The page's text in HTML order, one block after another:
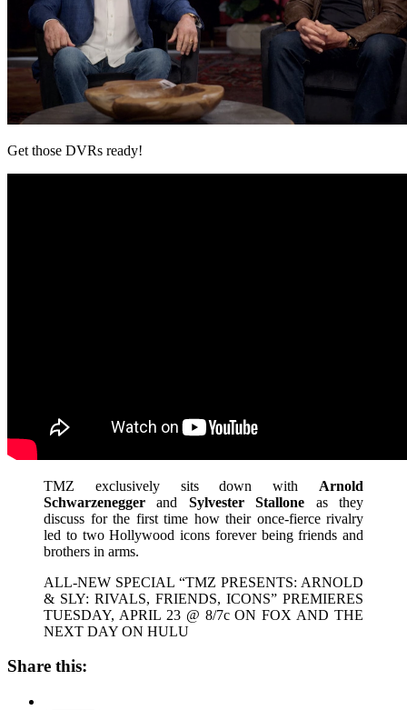
Get those DVRs ready!
TMZ exclusively sits down with Arnold
Schwarzenegger and Sylvester Stallone as they
discuss for the first time how their once-fierce rivalry
led to two Hollywood icons forever being friends and
brothers in arms.
ALL-NEW SPECIAL “TMZ PRESENTS: ARNOLD
& SLY: RIVALS, FRIENDS, ICONS” PREMIERES
TUESDAY, APRIL 23 @ 8/7c ON FOX AND THE
NEXT DAY ON HULU
Share this: